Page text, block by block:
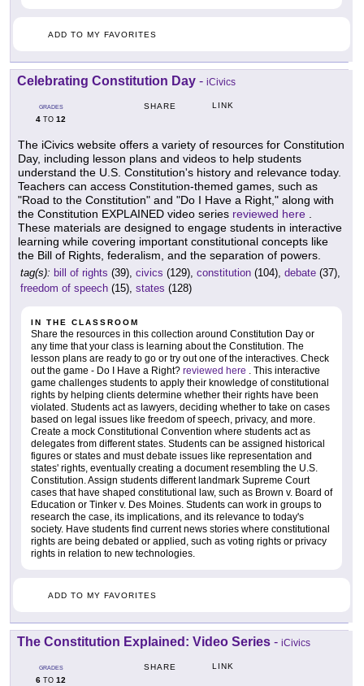
ADD TO MY FAVORITES
Celebrating Constitution Day - iCivics
GRADES
4 TO 12
SHARE LINK
The iCivics website offers a variety of resources for Constitution
Day, including lesson plans and videos to help students
understand the U.S. Constitution's history and relevance today.
Teachers can access Constitution-themed games, such as
"Road to the Constitution" and "Do I Have a Right," along with
the Constitution EXPLAINED video series reviewed here .
These materials are designed to engage students in interactive
learning while covering important constitutional concepts like
the Bill of Rights, federalism, and the separation of powers.
tag(s): bill of rights (39), civics (129), constitution (104), debate (37),
freedom of speech (15), states (128)
IN THE CLASSROOM
Share the resources in this collection around Constitution Day or
any time that your class is learning about the Constitution. The
lesson plans are ready to go or try out one of the interactives. Check
out the game - Do I Have a Right? reviewed here . This interactive
game challenges students to apply their knowledge of constitutional
rights by helping clients determine whether their rights have been
violated. Students act as lawyers, deciding whether to take on cases
based on legal issues like freedom of speech, privacy, and more.
Create a mock Constitutional Convention where students act as
delegates from different states. Students can be assigned historical
figures or states and must debate issues like representation and
states' rights, eventually creating a document resembling the U.S.
Constitution. Assign students different landmark Supreme Court
cases that have shaped constitutional law, such as Brown v. Board of
Education or Tinker v. Des Moines. Students can work in groups to
research the case, its implications, and its relevance to today's
society. Have students find current news stories where constitutional
rights are being debated or applied, such as voting rights or privacy
rights in relation to new technologies.
ADD TO MY FAVORITES
The Constitution Explained: Video Series - iCivics
GRADES
6 TO 12
SHARE LINK